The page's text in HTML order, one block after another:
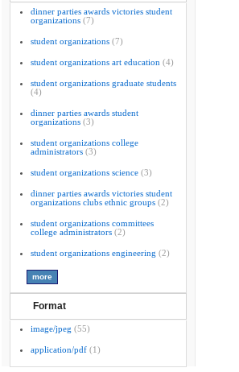
dinner parties awards victories student
organizations (7)
student organizations (7)
student organizations art education (4)
student organizations graduate students
(4)
dinner parties awards student
organizations (3)
student organizations college
administrators (3)
student organizations science (3)
dinner parties awards victories student
organizations clubs ethnic groups (2)
student organizations committees
college administrators (2)
student organizations engineering (2)
Format
image/jpeg (55)
application/pdf (1)